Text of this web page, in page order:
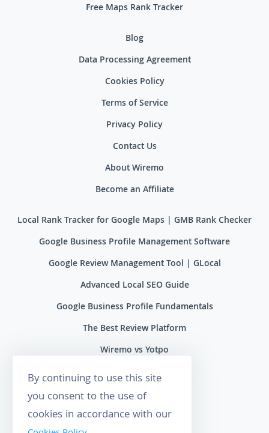
Free Maps Rank Tracker
Blog
Data Processing Agreement
Cookies Policy
Terms of Service
Privacy Policy
Contact Us
About Wiremo
Become an Affiliate
Local Rank Tracker for Google Maps | GMB Rank Checker
Google Business Profile Management Software
Google Review Management Tool | GLocal
Advanced Local SEO Guide
Google Business Profile Fundamentals
The Best Review Platform
Wiremo vs Yotpo
Wiremo vs Reviews.io
Wiremo vs Ryviu
Wiremo vs Feefo
By continuing to use this site
you consent to the use of
cookies in accordance with our